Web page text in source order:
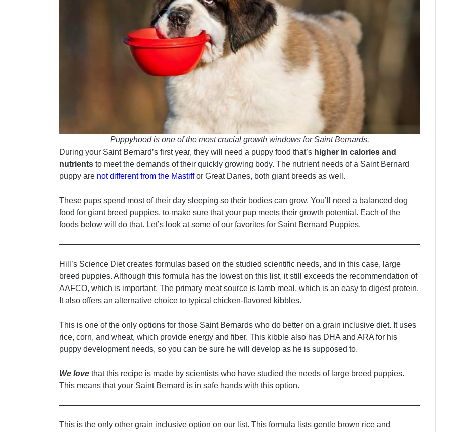
Puppyhood is one of the most crucial growth windows for Saint Bernards.
During your Saint Bernard’s first year, they will need a puppy food that’s higher in calories and
nutrients to meet the demands of their quickly growing body. The nutrient needs of a Saint Bernard
puppy are not different from the Mastiffor Great Danes, both giant breeds as well.
These pups spend most of their day sleeping so their bodies can grow. You’ll need a balanced dog
food for giant breed puppies, to make sure that your pup meets their growth potential. Each of the
foods below will do that. Let’s look at some of our favorites for Saint Bernard Puppies.
Hill’s Science Diet creates formulas based on the studied scientific needs, and in this case, large
breed puppies. Although this formula has the lowest on this list, it still exceeds the recommendation of
AAFCO, which is important. The primary meat source is lamb meal, which is an easy to digest protein.
It also offers an alternative choice to typical chicken-flavored kibbles.
This is one of the only options for those Saint Bernards who do better on a grain inclusive diet. It uses
rice, corn, and wheat, which provide energy and fiber. This kibble also has DHA and ARA for his
puppy development needs, so you can be sure he will develop as he is supposed to.
We love that this recipe is made by scientists who have studied the needs of large breed puppies.
This means that your Saint Bernard is in safe hands with this option.
This is the only other grain inclusive option on our list. This formula lists gentle brown rice and